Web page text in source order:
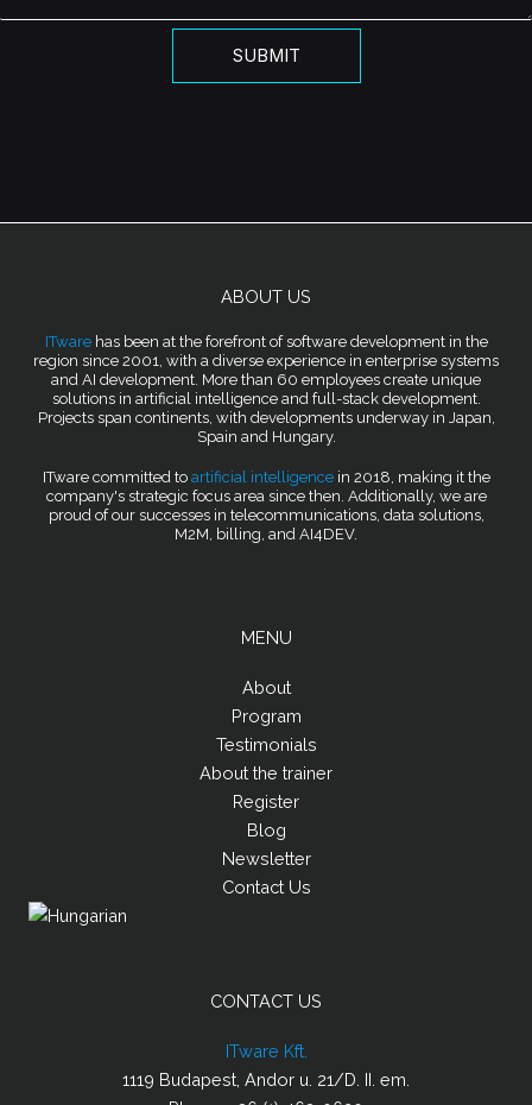
ABOUT US
ITwarehas been at the forefront of software development in the
region since 2001, with a diverse experience in enterprise systems
and AI development. More than 60 employees create unique
solutions in artificial intelligence and full-stack development.
Projects span continents, with developments underway in Japan,
Spain and Hungary.
ITware committed to artificial intelligencein 2018, making it the
company's strategic focus area since then. Additionally, we are
proud of our successes in telecommunications, data solutions,
M2M, billing, and AI4DEV.
MENU
About
Program
Testimonials
About the trainer
Register
Blog
Newsletter
Contact Us
CONTACT US
ITware Kft.
1119 Budapest, Andor u. 21/D. II. em.